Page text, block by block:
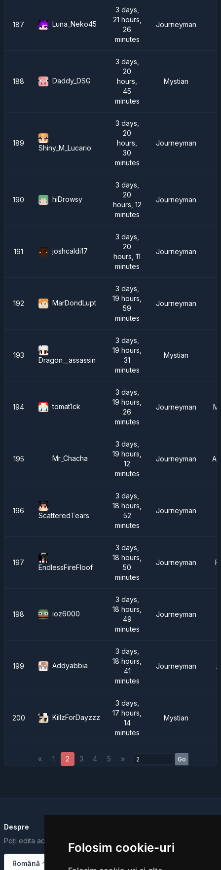
Folosim cookie-uri
187 Luna_Neko45
3 days,
21 hours,
26
minutes
Journeyman
188 Daddy_DSG
3 days,
20
hours,
45
minutes
Mystian
189
Shiny_M_Lucario
3 days,
20
hours,
30
minutes
Journeyman
190 hiDrowsy
3 days,
20
hours, 12
minutes
Journeyman
191 joshcaldi17
3 days,
20
hours, 11
minutes
Journeyman
192 MarDondLupt
3 days,
19 hours,
59
minutes
Journeyman
193
Dragon__assassin
3 days,
19 hours,
31
minutes
Mystian
194 tomat1ck
3 days,
19 hours,
26
minutes
Journeyman
195 Mr_Chacha
3 days,
19 hours,
12
minutes
Journeyman
196
ScatteredTears
3 days,
18 hours,
52
minutes
Journeyman
197
EndlessFireFloof
3 days,
18 hours,
50
minutes
Journeyman
198 ioz6000
3 days,
18 hours,
49
minutes
Journeyman
199 Addyabbia
3 days,
18 hours,
41
minutes
Journeyman
200 KillzForDayzzz
3 days,
17 hours,
14
minutes
Mystian
« 1 2 3 4 5 » Go
Despre
Poți edita acest text din Dashboard.
Română